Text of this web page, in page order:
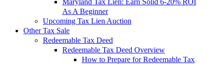
Maryland Tax Lien: Earn Solid 6-20% ROI
As A Beginner
Upcoming Tax Lien Auction
Other Tax Sale
Redeemable Tax Deed
Redeemable Tax Deed Overview
How to Prepare for Redeemable Tax